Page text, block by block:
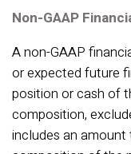
Non-GAAP
A non-GAAP
or expected future
position or cash of
composition,
includes an